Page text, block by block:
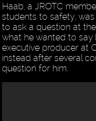
Haab, a JROTC
students to safety,
to ask a question at
what he wanted to say
executive producer at
instead after several
question for him.